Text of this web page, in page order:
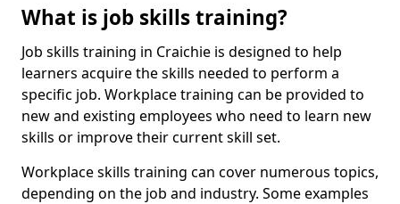
What is job skills training?
Job skills training in Craichie is designed to help
learners acquire the skills needed to perform a
specific job. Workplace training can be provided to
new and existing employees who need to learn new
skills or improve their current skill set.
Workplace skills training can cover numerous topics,
depending on the job and industry. Some examples